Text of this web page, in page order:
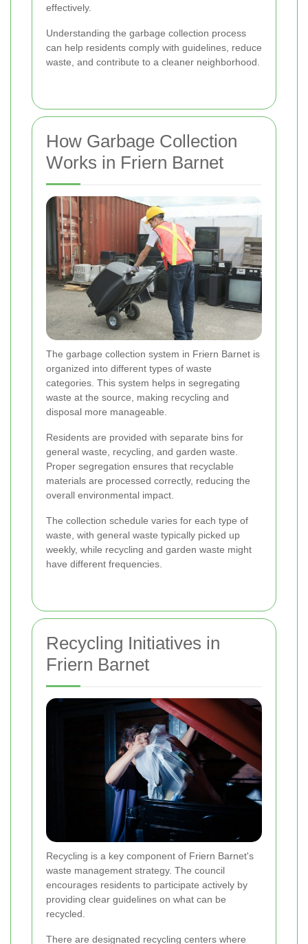
effectively.
Understanding the garbage collection process
can help residents comply with guidelines, reduce
waste, and contribute to a cleaner neighborhood.
How Garbage Collection
Works in Friern Barnet
The garbage collection system in Friern Barnet is
organized into different types of waste
categories. This system helps in segregating
waste at the source, making recycling and
disposal more manageable.
Residents are provided with separate bins for
general waste, recycling, and garden waste.
Proper segregation ensures that recyclable
materials are processed correctly, reducing the
overall environmental impact.
The collection schedule varies for each type of
waste, with general waste typically picked up
weekly, while recycling and garden waste might
have different frequencies.
Recycling Initiatives in
Friern Barnet
Recycling is a key component of Friern Barnet's
waste management strategy. The council
encourages residents to participate actively by
providing clear guidelines on what can be
recycled.
There are designated recycling centers where